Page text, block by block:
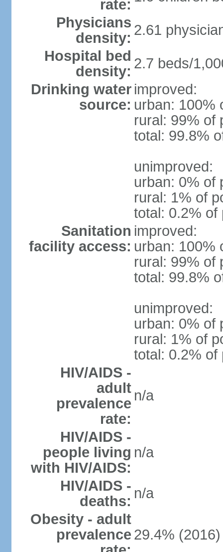
rate:
Physicians
density: 2.61
Hospital bed
density: 2.7 beds/
Drinking water
source:
improved:
urban: 100%
rural: 99% of
total: 99.8%
unimproved:
urban: 0% of
rural: 1% of
total: 0.2% of
Sanitation
facility access:
improved:
urban: 100%
rural: 99% of
total: 99.8%
unimproved:
urban: 0% of
rural: 1% of
total: 0.2% of
HIV/AIDS -
adult
prevalence
rate:
n/a
HIV/AIDS -
people living
with HIV/AIDS:
n/a
HIV/AIDS -
deaths: n/a
Obesity - adult
prevalence 29.4% (2016)